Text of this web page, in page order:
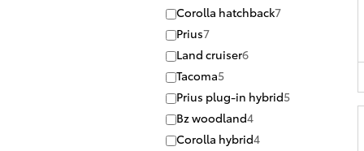
Corolla hatchback7
Prius7
Land cruiser6
Tacoma5
Prius plug-in hybrid5
Bz woodland4
Corolla hybrid4